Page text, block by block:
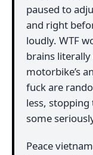
paused to
and right
loudly. WTF
brains
motorbike’s
fuck are
less, stopping
some
Peace